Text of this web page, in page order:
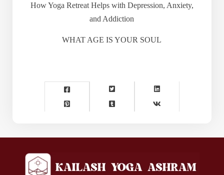
How Yoga Retreat Helps with Depression, Anxiety,
and Addiction
WHAT AGE IS YOUR SOUL